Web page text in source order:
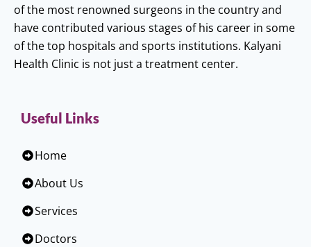
of the most renowned surgeons in the country and
have contributed various stages of his career in some
of the top hospitals and sports institutions. Kalyani
Health Clinic is not just a treatment center.
Useful Links
Home
About Us
Services
Doctors